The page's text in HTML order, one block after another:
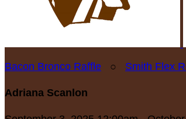
Bacon Bronco Raffle ○ Smith Flex
Adriana Scanlon